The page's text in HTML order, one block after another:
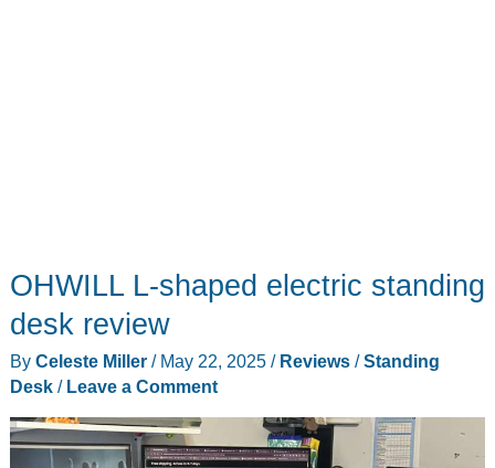
OHWILL L-shaped electric standing
desk review
By Celeste Miller / May 22, 2025 / Reviews/Standing
Desk/ Leave a Comment